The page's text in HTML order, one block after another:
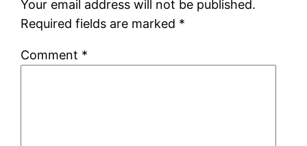
Your email address will not be published.
Required fields are marked *
Comment *